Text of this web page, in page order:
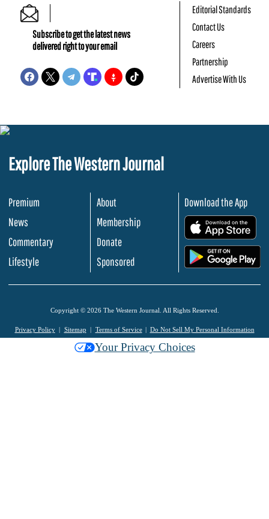
Subscribe to get the latest news
delivered right to your email
Editorial Standards
Contact Us
Careers
Partnership
Advertise With Us
Explore The Western Journal
Premium
News
Commentary
Lifestyle
About
Membership
Donate
Sponsored
Download the App
Copyright © 2026 The Western Journal. All Rights Reserved.
Privacy Policy Sitemap Terms of Service Do Not Sell My Personal Information
Your Privacy Choices